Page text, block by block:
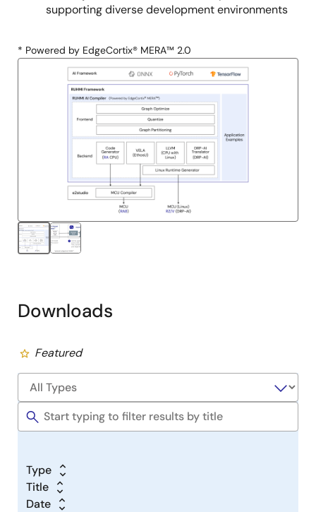
supporting diverse development environments
* Powered by EdgeCortix® MERA™ 2.0
Downloads
Featured
Type
Title
Date